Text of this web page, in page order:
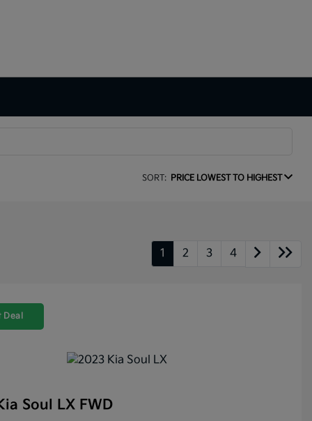
SORT: PRICE LOWEST TO HIGHEST
1 2 3 4
Deal
Soul LX FWD